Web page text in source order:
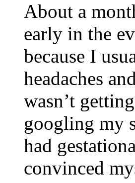
About a
early in the
because I
headaches
wasn’t
googling my
had
convinced